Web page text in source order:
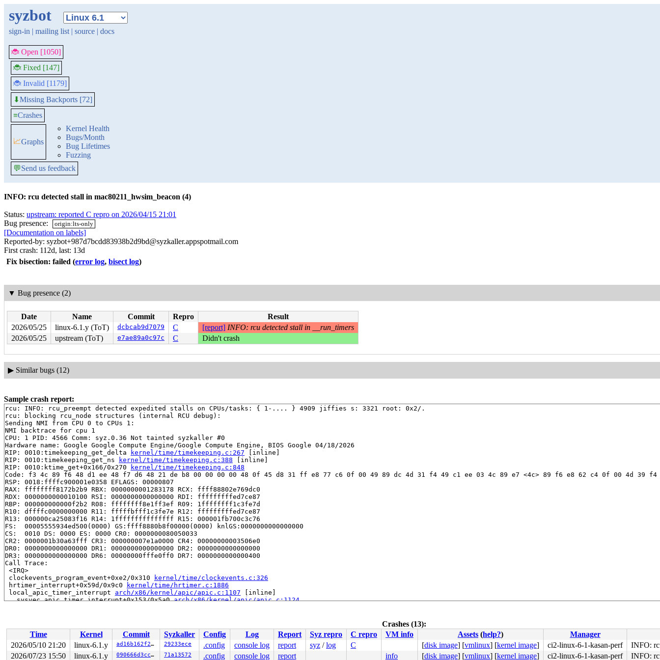
syzbot
sign-in | mailing list | source | docs
🐞 Open [1050]
🐞 Fixed [147]
🐞 Invalid [1179]
⬇Missing Backports [72]
≡Crashes
📈Graphs
Kernel Health
Bugs/Month
Bug Lifetimes
Fuzzing
💬Send us feedback
INFO: rcu detected stall in mac80211_hwsim_beacon (4)
Status: upstream: reported C repro on 2026/04/15 21:01
Bug presence:
origin:lts-only
[Documentation on labels]
Reported-by: syzbot+987d7bcdd83938b2d9bd@syzkaller.appspotmail.com
First crash: 112d, last: 13d
Fix bisection: failed (error log, bisect log)
▼ Bug presence (2)
Date Name Commit Repro
Result
2026/05/25
linux-6.1.y (ToT) dcbcab9d7079 C [report] INFO: rcu detected stall in __run_timers
2026/05/25
upstream (ToT) e7ae89a0c97c C Didn't crash
▶ Similar bugs (12)
Sample crash report:
rcu: INFO: rcu_preempt detected expedited stalls on CPUs/tasks: { 1-.... } 4909 jiffies s: 3321 root: 0x2/.
rcu: blocking rcu_node structures (internal RCU debug):
Sending NMI from CPU 0 to CPUs 1:
NMI backtrace for cpu 1
CPU: 1 PID: 4566 Comm: syz.0.36 Not tainted syzkaller #0
Hardware name: Google Google Compute Engine/Google Compute Engine, BIOS Google 04/18/2026
RIP: 0010:timekeeping_get_delta
kernel/time/timekeeping.c:267 [inline]
RIP: 0010:timekeeping_get_ns
kernel/time/timekeeping.c:388 [inline]
RIP: 0010:ktime_get+0x166/0x270
kernel/time/timekeeping.c:848
Code: f3 4c 89 f6 48 d1 ee 48 f7 d6 48 21 de b8 00 00 00 00 48 0f 45 d8 31 ff e8 77 c6 0f 00 49 89 dc 4d 31 f4 49 c1 ee 03 4c 89 e7 <4c> 89 f6 e8 62 c4 0f 00 4d 39
RSP: 0018:ffffc900001e0358 EFLAGS: 00000807
RAX: ffffffff8172b2b9 RBX: 0000000001283178 RCX: ffff88802e769dc0
RDX: 0000000000010100 RSI: 0000000000000000 RDI: fffffffffed7ce87
RBP: 000000000000f2b2 R08: ffffffff8e1ff3ef R09: 1ffffffff1c3fe7d
R10: dffffc0000000000 R11: fffffbfff1c3fe7e R12: fffffffffed7ce87
R13: 000000ca25083f16 R14: 1fffffffffffffff R15: 000001fb700c3c76
FS:  00005555934ed500(0000) GS:ffff8880b8f00000(0000) knlGS:0000000000000000
CS:  0010 DS: 0000 ES: 0000 CR0: 0000000080050033
CR2: 0000001b30a63fff CR3: 000000007e1a0000 CR4: 00000000003506e0
DR0: 0000000000000000 DR1: 0000000000000000 DR2: 0000000000000000
DR3: 0000000000000000 DR6: 00000000fffe0ff0 DR7: 0000000000000400
Call Trace:
<IRQ>
clockevents_program_event+0xe2/0x310
kernel/time/clockevents.c:326
hrtimer_interrupt+0x59d/0x9c0
kernel/time/hrtimer.c:1886
local_apic_timer_interrupt arch/x86/kernel/apic/apic.c:1107 [inline]
__sysvec_apic_timer_interrupt+0x153/0x5a0 arch/x86/kernel/apic/apic.c:1124
RIP: 0010:__kernel_text_address+0x1d/0x30 kernel/extable.c:79
Code: 0f 1f 84 00 00 00 00 00 0f 1f 44 00 00 53 48 89 fb e8 27 00 00 00 48 81 fb 00 e0 67 8f 0f 93 c1 48 81 fb 8d 49 7d 8f 0f 92 c2 <20> ca 08 c2 0f b6 c2 5b c3 66
RSP: 0018:ffffc900001e05f8 EFLAGS: 00000293
RAX: 0000000000000001 RBX: ffffffff814f749b RCX: 0000000000000100
Crashes (13):
Time
Kernel Commit Syzkaller Config Log Report Syz repro C repro VM info Assets (help?)
Manager
2026/05/10 21:20
linux-6.1.y ad16b162f21d 29233ece .config console log report syz /log C [disk image] [vmlinux] [kernel image] ci2-linux-6-1-kasan-perf
INFO:
2026/07/23 15:50
linux-6.1.y 090666d3cc90 71a13572 .config console log report info [disk image] [vmlinux] [kernel image] ci2-linux-6-1-kasan-perf INFO: